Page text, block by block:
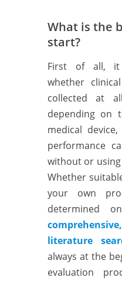
What is the
start?
First of all, it
whether
collected at
depending on
medical
performance
without or
Whether
your own
determined
literature
always at the
evaluation